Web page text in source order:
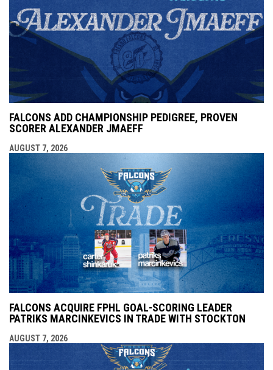
FALCONS ADD CHAMPIONSHIP PEDIGREE, PROVEN
SCORER ALEXANDER JMAEFF
AUGUST 7, 2026
FALCONS ACQUIRE FPHL GOAL-SCORING LEADER
PATRIKS MARCINKEVICS IN TRADE WITH STOCKTON
AUGUST 7, 2026